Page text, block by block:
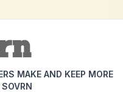
MAKE AND KEEP MORE